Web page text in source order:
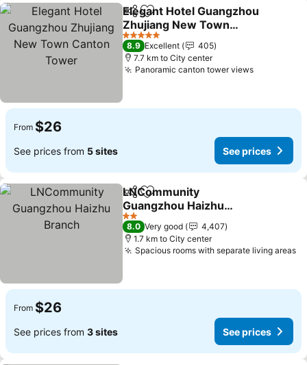
ShareAdd to favorites
Elegant Hotel Guangzhou
Zhujiang New Town
Canton Tower
5 Stars
8.9 Excellent
405
7.7 km to City center
Panoramic canton tower views
From $26
See prices from 5 sites See prices
ShareAdd to favorites
LNCommunity
Guangzhou Haizhu
Branch
2 Stars
8.0 Very good
4,407
1.7 km to City center
Spacious rooms with separate living areas
From $26
See prices from 3 sites See prices